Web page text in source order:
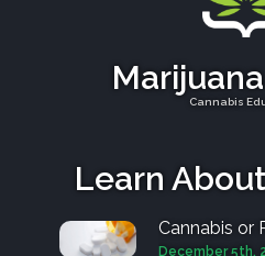
Cannabis
Learn
Cannabis or
December 5th,